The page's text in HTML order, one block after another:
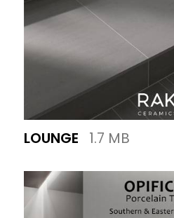
LOUNGE 1.7 MB